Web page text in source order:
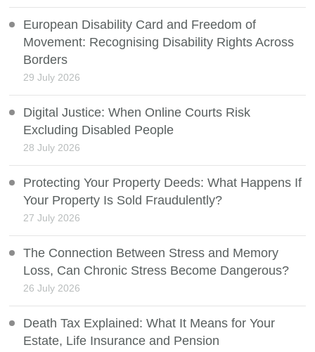
European Disability Card and Freedom of
Movement: Recognising Disability Rights Across
Borders
29 July 2026
Digital Justice: When Online Courts Risk
Excluding Disabled People
28 July 2026
Protecting Your Property Deeds: What Happens If
Your Property Is Sold Fraudulently?
27 July 2026
The Connection Between Stress and Memory
Loss, Can Chronic Stress Become Dangerous?
26 July 2026
Death Tax Explained: What It Means for Your
Estate, Life Insurance and Pension